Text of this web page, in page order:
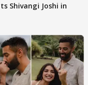
Shivangi Joshi in